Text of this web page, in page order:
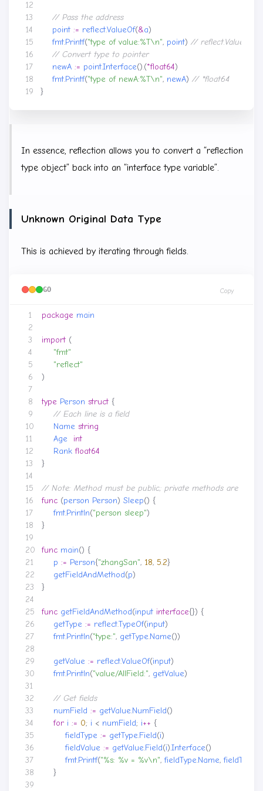
17
point := reflect.ValueOf(&a)
fmt.Printf("type of value:%T\n", point)
newA := point.Interface().(*float64)
fmt.Printf("type of newA:%T\n", newA)
}
In essence, reflection allows you to convert a “reflection
type object” back into an “interface type variable”.
Unknown Original Data Type
This is achieved by iterating through fields.
GO Copy
7
17
27
37
package main
import (
"fmt"
"reflect"
)
type Person struct {
Name string
Age
int
Rank float64
}
func (person Person) Sleep() {
fmt.Println("person sleep")
}
func main() {
p := Person{"zhangSan", 18, 5.2}
getFieldAndMethod(p)
}
func getFieldAndMethod(input interface{}) {
getType := reflect.TypeOf(input)
fmt.Println("type:", getType.Name())
getValue := reflect.ValueOf(input)
fmt.Println("value/AllField:", getValue)
numField := getValue.NumField()
for i := 0; i < numField; i++ {
fieldType := getType.Field(i)
fieldValue := getValue.Field(i).Interface()
fmt.Printf("%s: %v = %v\n", fieldType.Name, fieldType
}